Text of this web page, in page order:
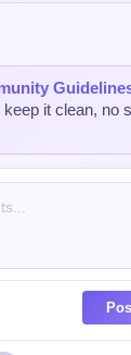
it clean, no